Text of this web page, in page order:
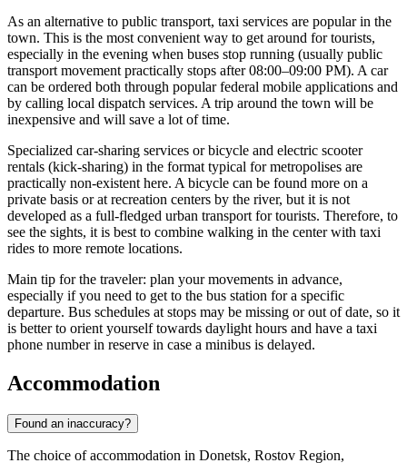
As an alternative to public transport, taxi services are popular in the
town. This is the most convenient way to get around for tourists,
especially in the evening when buses stop running (usually public
transport movement practically stops after 08:00–09:00 PM). A car
can be ordered both through popular federal mobile applications and
by calling local dispatch services. A trip around the town will be
inexpensive and will save a lot of time.
Specialized car-sharing services or bicycle and electric scooter
rentals (kick-sharing) in the format typical for metropolises are
practically non-existent here. A bicycle can be found more on a
private basis or at recreation centers by the river, but it is not
developed as a full-fledged urban transport for tourists. Therefore, to
see the sights, it is best to combine walking in the center with taxi
rides to more remote locations.
Main tip for the traveler: plan your movements in advance,
especially if you need to get to the bus station for a specific
departure. Bus schedules at stops may be missing or out of date, so it
is better to orient yourself towards daylight hours and have a taxi
phone number in reserve in case a minibus is delayed.
Accommodation
Found an inaccuracy?
The choice of accommodation in Donetsk, Rostov Region,